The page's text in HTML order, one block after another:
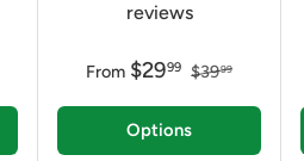
reviews
From $2999 $3999
Options